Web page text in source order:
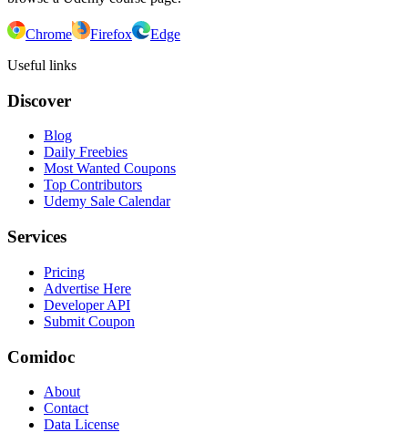
Chrome Firefox
Edge
Useful links
Discover
Blog
Daily Freebies
Most Wanted Coupons
Top Contributors
Udemy Sale Calendar
Services
Pricing
Advertise Here
Developer API
Submit Coupon
Comidoc
About
Contact
Data License